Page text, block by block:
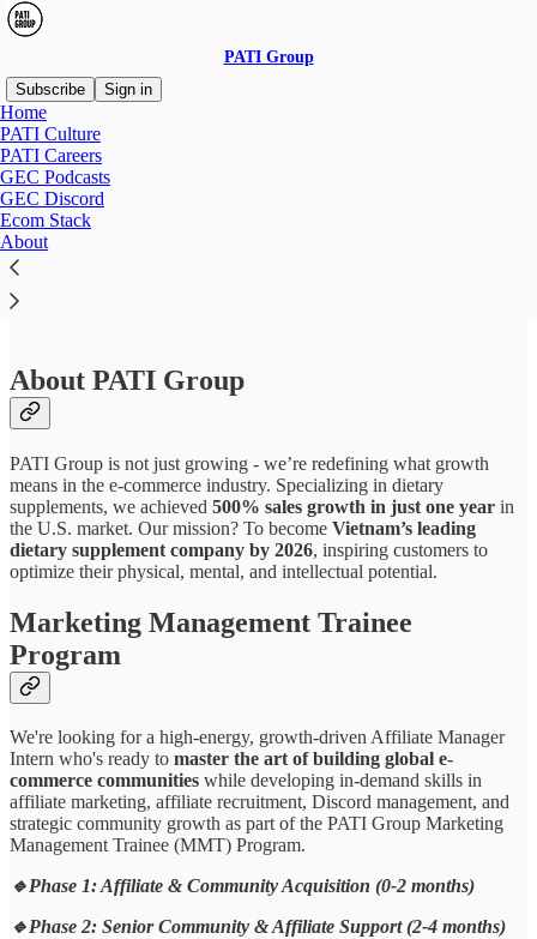
PATI Group
Subscribe
Sign in
Home
PATI Culture
PATI Careers
GEC Podcasts
GEC Discord
Ecom Stack
About
Content Creator Intern
About PATI Group
PATI Group is not just growing - we’re redefining what growth
means in the e-commerce industry. Specializing in dietary
supplements, we achieved 500% sales growth in just one year in
the U.S. market. Our mission? To become Vietnam’s leading
dietary supplement company by 2026, inspiring customers to
optimize their physical, mental, and intellectual potential.
Marketing Management Trainee
Program
We're looking for a high-energy, growth-driven Affiliate Manager
Intern who's ready to master the art of building global e-
commerce communities while developing in-demand skills in
affiliate marketing, affiliate recruitment, Discord management, and
strategic community growth as part of the PATI Group Marketing
Management Trainee (MMT) Program.
🔹Phase 1: Affiliate & Community Acquisition (0-2 months)
🔹Phase 2: Senior Community & Affiliate Support (2-4 months)